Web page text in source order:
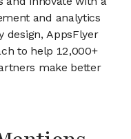
and analytics
design, AppsFlyer
to help 12,000+
make better